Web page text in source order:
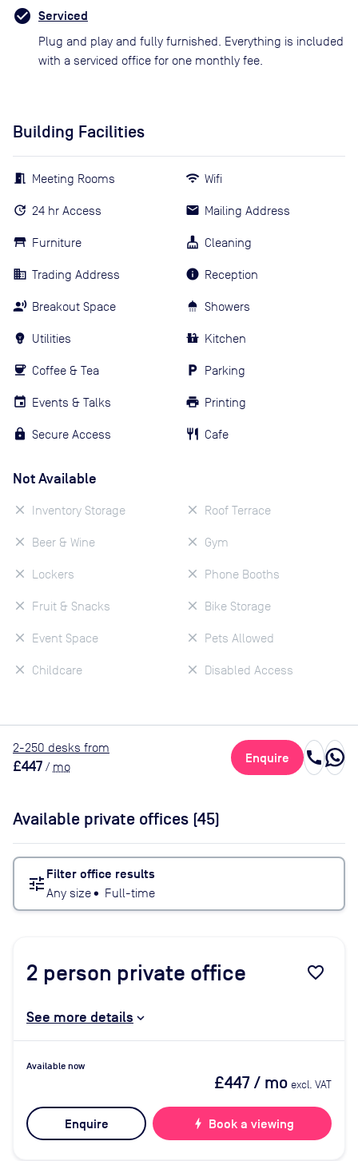
Serviced
Plug and play and fully furnished. Everything is included
with a serviced office for one monthly fee.
Building Facilities
Meeting Rooms
24 hr Access
Furniture
Trading Address
Breakout Space
Utilities
Coffee & Tea
Events & Talks
Secure Access
Wifi
Mailing Address
Cleaning
Reception
Showers
Kitchen
Parking
Printing
Cafe
Not Available
Inventory Storage
Beer & Wine
Lockers
Fruit & Snacks
Event Space
Childcare
Roof Terrace
Gym
Phone Booths
Bike Storage
Pets Allowed
Disabled Access
2-250 desks from
£447 / mo
Enquire call
Available private offices (45)
tune Filter office results
Any size• Full-time
2 person private office favorite_border
See more details
Available now
£447/ mo excl. VAT
Enquire bolt Book a viewing